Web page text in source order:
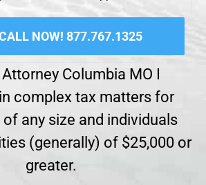
NOW! 877.767.1325
Columbia MO I
complex tax matters for
of any size and individuals
(generally) of $25,000 or
greater.